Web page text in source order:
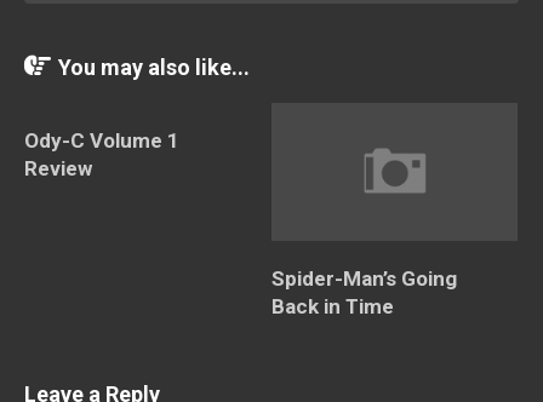
You may also like...
Ody-C Volume 1
Review
Spider-Man’s Going
Back in Time
Leave a Reply